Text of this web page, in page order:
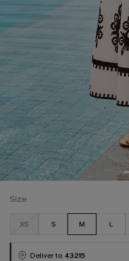
Size
XS S M L
Deliver to 43215